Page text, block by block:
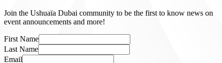
Join the Ushuaïa Dubai community to be the first to know news on
event announcements and more!
First Name
Last Name
Email